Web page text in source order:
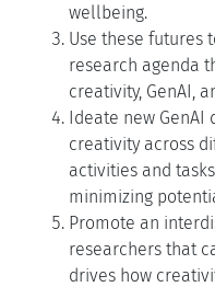
wellbeing.
Use these futures
research agenda
creativity, GenAI,
Ideate new
creativity across
activities and
minimizing
Promote an
researchers that
drives how